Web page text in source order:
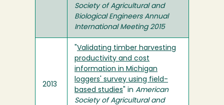
Society of Agricultural and
Biological Engineers Annual
International Meeting 2015
2013
Validating timber harvesting
productivity and cost
information in Michigan
loggers' survey using field-
based studies " in American
Society of Agricultural and